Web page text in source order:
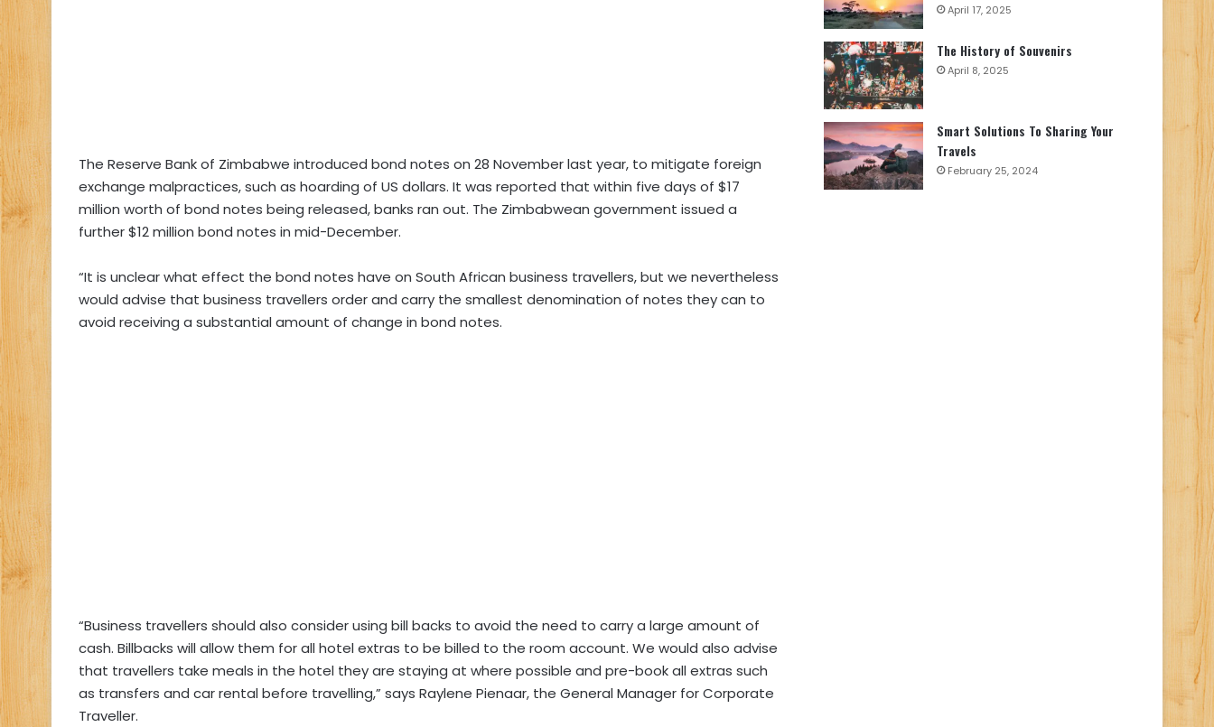
The Reserve Bank of Zimbabwe introduced bond notes on 28 November last year, to mitigate foreign
exchange malpractices, such as hoarding of US dollars. It was reported that within five days of $17
million worth of bond notes being released, banks ran out. The Zimbabwean government issued a
further $12 million bond notes in mid-December.
“It is unclear what effect the bond notes have on South African business travellers, but we nevertheless
would advise that business travellers order and carry the smallest denomination of notes they can to
avoid receiving a substantial amount of change in bond notes.
“Business travellers should also consider using bill backs to avoid the need to carry a large amount of
cash. Billbacks will allow them for all hotel extras to be billed to the room account. We would also advise
that travellers take meals in the hotel they are staying at where possible and pre-book all extras such
as transfers and car rental before travelling,” says Raylene Pienaar, the General Manager for Corporate
Traveller.
April 17, 2025
The History of Souvenirs
April 8, 2025
Smart Solutions To Sharing Your
Travels
February 25, 2024